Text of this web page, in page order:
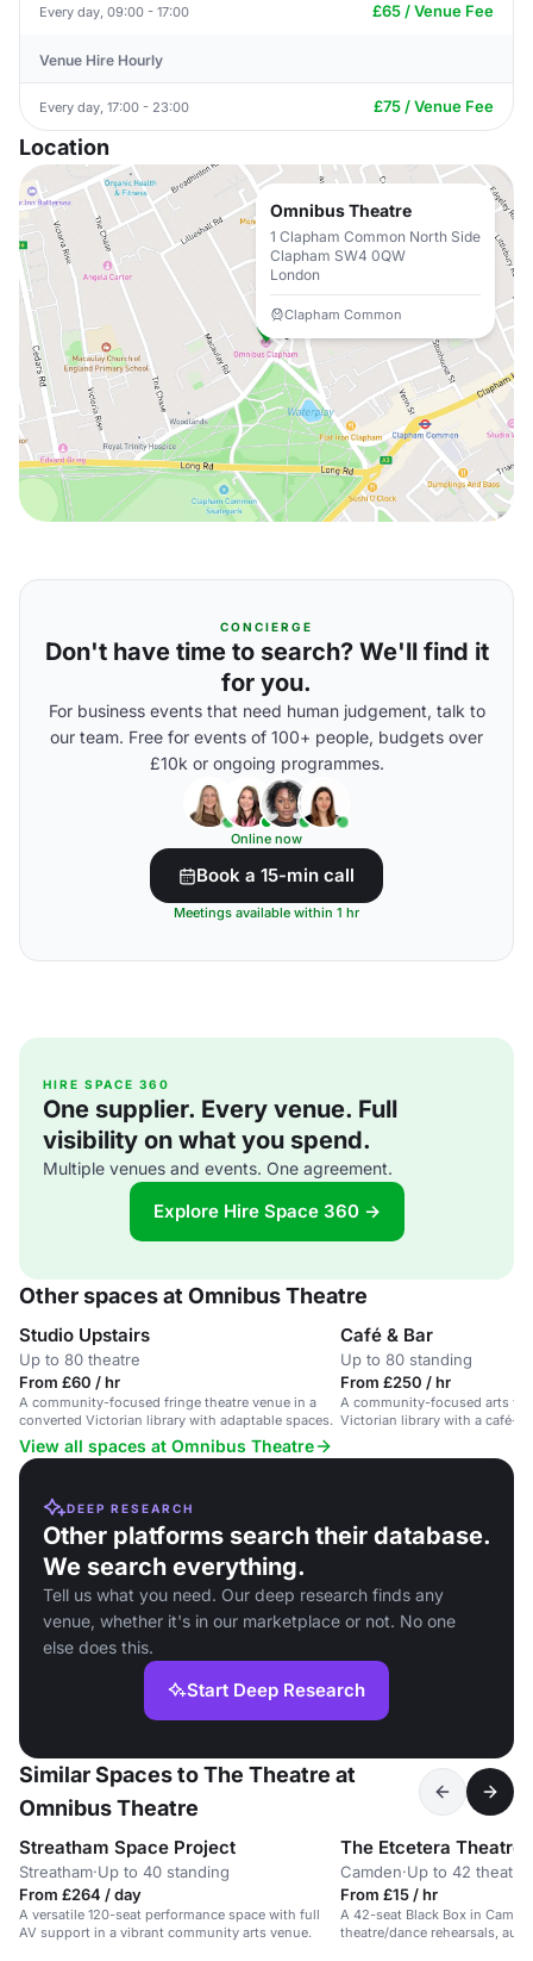
Every day, 09:00 - 17:00 £65 / Venue Fee
Venue Hire Hourly
Every day, 17:00 - 23:00 £75 / Venue Fee
Location
Omnibus Theatre
1 Clapham Common North Side
Clapham SW4 0QW
London
Clapham Common
CONCIERGE
Don't have time to search? We'll find it
for you.
For business events that need human judgement, talk to
our team. Free for events of 100+ people, budgets over
£10k or ongoing programmes.
Online now
Book a 15-min call
Meetings available within 1 hr
HIRE SPACE 360
One supplier. Every venue. Full
visibility on what you spend.
Multiple venues and events. One agreement.
Explore Hire Space 360 →
Other spaces at Omnibus Theatre
Studio Upstairs
Up to 80 theatre
From £60 / hr
A community-focused fringe theatre venue in a
converted Victorian library with adaptable spaces.
Café & Bar
Up to 80 standing
From £250 / hr
A community-focused arts
Victorian library with a café-
View all spaces at Omnibus Theatre
DEEP RESEARCH
Other platforms search their database.
We search everything.
Tell us what you need. Our deep research finds any
venue, whether it's in our marketplace or not. No one
else does this.
Start Deep Research
Similar Spaces to The Theatre at
Omnibus Theatre
Streatham Space Project
Streatham·Up to 40 standing
From £264 / day
A versatile 120-seat performance space with full
AV support in a vibrant community arts venue.
The Etcetera Theatre
Camden·Up to 42 theatre
From £15 / hr
A 42-seat Black Box in
theatre/dance rehearsals,